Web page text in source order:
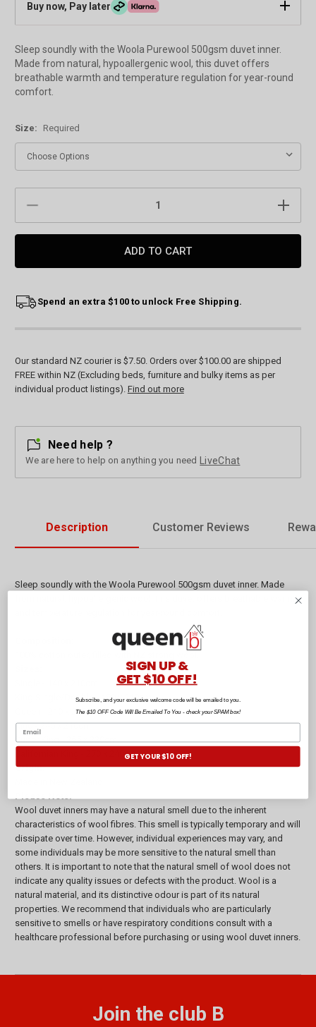
Buy now, Pay later
Sleep soundly with the Woola Purewool 500gsm duvet inner.
Made from natural, hypoallergenic wool, this duvet offers
breathable warmth and temperature regulation for year-round
comfort.
Size: Required
Stock:
Spend an extra $100 to unlock Free Shipping.
Our standard NZ courier is $7.50. Orders over $100.00 are shipped
FREE within NZ (Excluding beds, furniture and bulky items as per
individual product listings). Find out more
Need help ?
We are here to help on anything you need LiveChat
Description Customer Reviews
Sleep soundly with the Woola Purewool 500gsm duvet inner. Made
from natural, hypoallergenic wool, this duvet offers breathable warmth
King Single/Double - 180 x 210cm.
Queen - 210 x 210cm.
King - 245 x 210cm.
Super King - 265 x 220cm.
Californian King - 270 x 240cm.
Origin:
Please Note:
Wool duvet inners may have a natural smell due to the inherent
characteristics of wool fibres. This smell is typically temporary and will
dissipate over time. However, individual experiences may vary, and
some individuals may be more sensitive to the natural smell than
others. It is important to note that the natural smell of wool does not
indicate any quality issues or defects with the product. Wool is a
natural material, and its distinctive odour is part of its natural
properties. We recommend that individuals who are particularly
sensitive to smells or have respiratory conditions consult with a
healthcare professional before purchasing or using wool duvet inners.
Join the club B
SIGN UP &
GET $10 OFF!
Subscribe, and your exclusive welcome code will be emailed to you.
The $10 OFF Code Will Be Emailed To You - check your SPAM box!
GET YOUR $10 OFF!